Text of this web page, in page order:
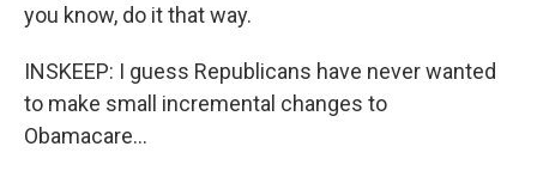
you know, do it that way.
INSKEEP: I guess Republicans have never wanted
to make small incremental changes to
Obamacare...